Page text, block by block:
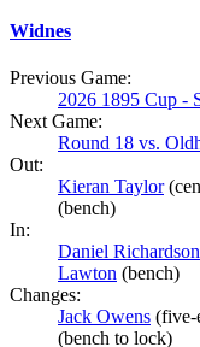
Widnes
Previous Game:
2026 1895 Cup -
Next Game:
Round 18 vs.
Out:
Kieran Taylor
(bench)
In:
Daniel Richardson
Lawton (bench)
Changes:
Jack Owens (five-
(bench to lock)